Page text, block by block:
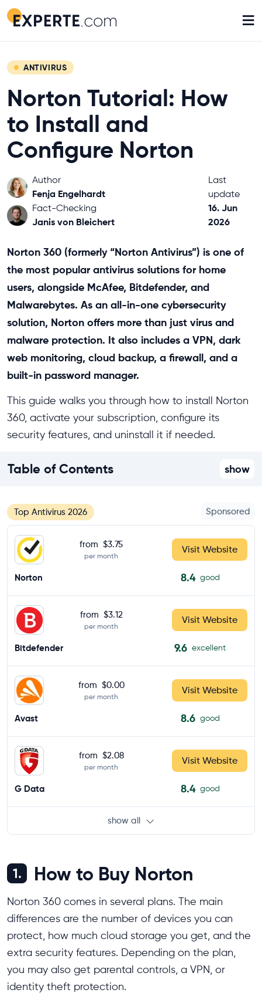
≡
ANTIVIRUS
Norton Tutorial: How
to Install and
Configure Norton
Author
Fenja Engelhardt
Fact-Checking
Janis von Bleichert
Last
update
16. Jun
2026
Norton 360 (formerly “Norton Antivirus”) is one of
the most popular antivirus solutions for home
users, alongside McAfee, Bitdefender, and
Malwarebytes. As an all-in-one cybersecurity
solution, Norton offers more than just virus and
malware protection. It also includes a VPN, dark
web monitoring, cloud backup, a firewall, and a
built-in password manager.
This guide walks you through how to install Norton
360, activate your subscription, configure its
security features, and uninstall it if needed.
Table of Contents show
Top Antivirus 2026 Sponsored
from $3.75
per month
Visit Website
Norton 8.4 good
from $3.12
per month
Visit Website
Bitdefender 9.6 excellent
from $0.00
per month
Visit Website
Avast 8.6 good
from $2.08
per month
Visit Website
G Data 8.4 good
show all
1. How to Buy Norton
Norton 360 comes in several plans. The main
differences are the number of devices you can
protect, how much cloud storage you get, and the
extra security features. Depending on the plan,
you may also get parental controls, a VPN, or
identity theft protection.